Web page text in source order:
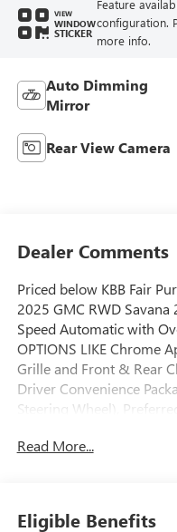
VIEW
WINDOW
STICKER
Feature
configuration.
more info.
Auto Dimming
Mirror
Rear View Camera
Dealer Comments
Priced below KBB Fair
2025 GMC RWD
Speed Automatic with
OPTIONS LIKE Chrome
Grille and Front & Rear
Driver Convenience
Steering Wheel),
Disc Brakes, ABS
Seat Mounted Armrest,
Read More...
Eligible Benefits